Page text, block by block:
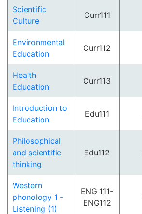
Scientific
Culture
Curr111
Environmental
Education
Curr112
Health
Education
Curr113
Introduction to
Education
Edu111
Philosophical
and scientific
thinking
Edu112
Western
phonology 1 -
Listening (1)
ENG 111-
ENG112